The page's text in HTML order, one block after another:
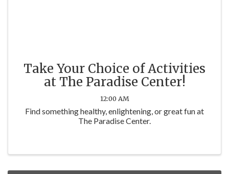
Take Your Choice of Activities
at The Paradise Center!
12:00 AM
Find something healthy, enlightening, or great fun at
The Paradise Center.